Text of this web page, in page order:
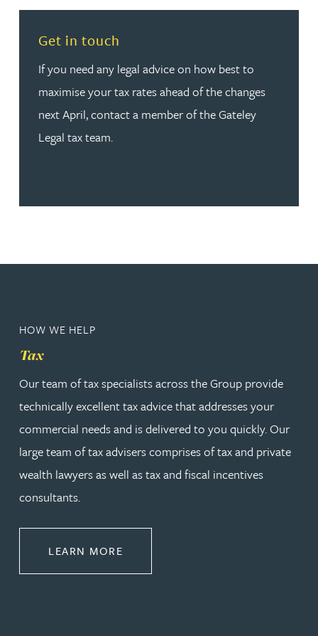
Get in touch
If you need any legal advice on how best to
maximise your tax rates ahead of the changes
next April, contact a member of the Gateley
Legal tax team.
Read more about Get in touch
HOW WE HELP
Tax
Our team of tax specialists across the Group provide
technically excellent tax advice that addresses your
commercial needs and is delivered to you quickly. Our
large team of tax advisers comprises of tax and private
wealth lawyers as well as tax and fiscal incentives
consultants.
LEARN MORE